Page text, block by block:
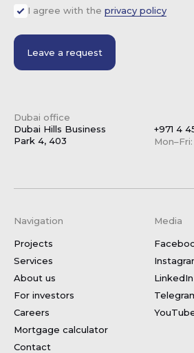
Dubai Hills Business
Park 4, 403
Dubai office
+971 4
Media
Navigation
LinkedIn
Projects
Services
For investors
About us
Careers
Mortgage calculator
Contact
I agree with the privacy policy
Leave a request